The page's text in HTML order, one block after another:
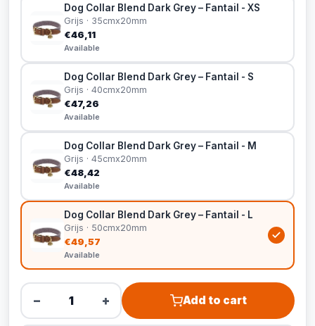
Dog Collar Blend Dark Grey – Fantail - XS
Grijs · 35cmx20mm
€46,11
Available
Dog Collar Blend Dark Grey – Fantail - S
Grijs · 40cmx20mm
€47,26
Available
Dog Collar Blend Dark Grey – Fantail - M
Grijs · 45cmx20mm
€48,42
Available
Dog Collar Blend Dark Grey – Fantail - L
Grijs · 50cmx20mm
€49,57
Available
− + Add to cart